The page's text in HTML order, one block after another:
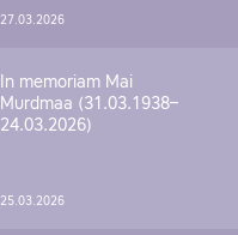
27.03.2026
In memoriam Mai
Murdmaa (31.03.1938–
24.03.2026)
25.03.2026